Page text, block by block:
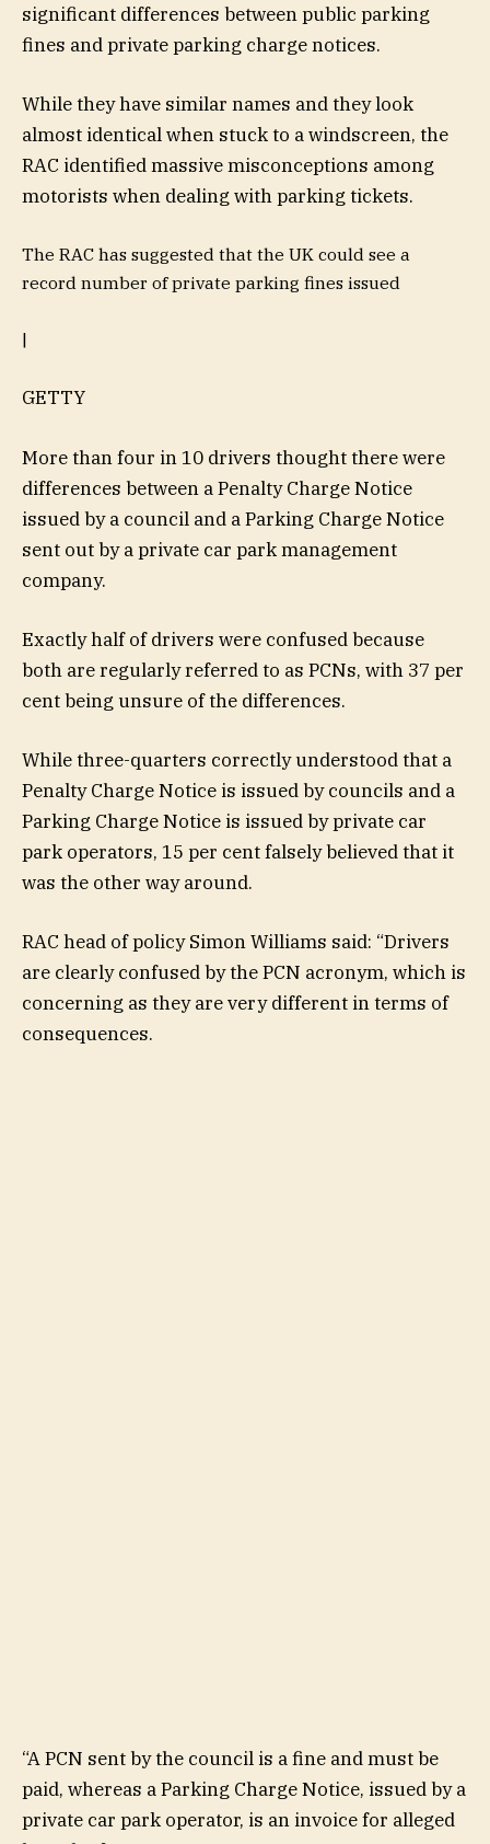
significant differences between public parking
fines and private parking charge notices.
While they have similar names and they look
almost identical when stuck to a windscreen, the
RAC identified massive misconceptions among
motorists when dealing with parking tickets.
The RAC has suggested that the UK could see a
record number of private parking fines issued
|
GETTY
More than four in 10 drivers thought there were
differences between a Penalty Charge Notice
issued by a council and a Parking Charge Notice
sent out by a private car park management
company.
Exactly half of drivers were confused because
both are regularly referred to as PCNs, with 37 per
cent being unsure of the differences.
While three-quarters correctly understood that a
Penalty Charge Notice is issued by councils and a
Parking Charge Notice is issued by private car
park operators, 15 per cent falsely believed that it
was the other way around.
RAC head of policy Simon Williams said: “Drivers
are clearly confused by the PCN acronym, which is
concerning as they are very different in terms of
consequences.
“A PCN sent by the council is a fine and must be
paid, whereas a Parking Charge Notice, issued by a
private car park operator, is an invoice for alleged